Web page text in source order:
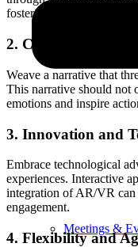
Meetings &
fostering a sense of
2. Coherent
Weave a narrative that
This narrative should not
emotions and inspire
3. Innovation and
Embrace technological
experiences. Interactive
integration of AR/VR can
engagement.
4. Flexibility and